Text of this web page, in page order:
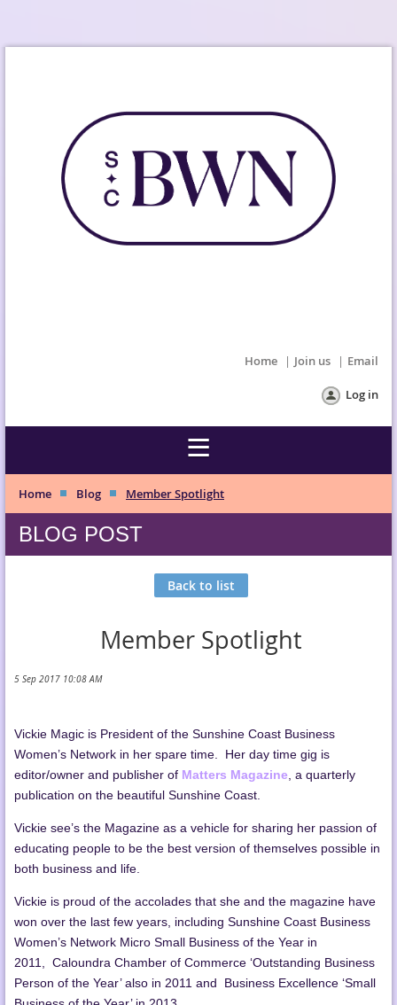
Home Join us Email
Log in
Home Blog Member Spotlight
BLOG POST
Back to list
Member Spotlight
Vickie Magic is President of the Sunshine Coast Business
Women’s Network in her spare time. Her day time gig is
editor/owner and publisher of Matters Magazine , a quarterly
publication on the beautiful Sunshine Coast.
Vickie see’s the Magazine as a vehicle for sharing her passion of
educating people to be the best version of themselves possible in
both business and life.
Vickie is proud of the accolades that she and the magazine have
won over the last few years, including Sunshine Coast Business
Women’s Network Micro Small Business of the Year in
2011, Caloundra Chamber of Commerce ‘Outstanding Business
Person of the Year’ also in 2011 and Business Excellence ‘Small